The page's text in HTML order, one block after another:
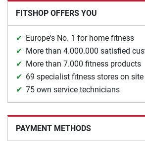
FITSHOP OFFERS YOU
Europe's No. 1 for home fitness
More than 4.000.000 satisfied
More than 7.000 fitness products
69 specialist fitness stores on site
75 own service technicians
PAYMENT METHODS